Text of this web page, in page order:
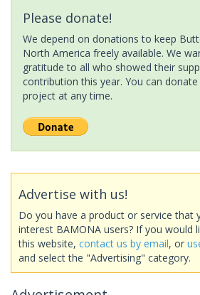
Please donate!
We depend on donations to keep
North America freely available. We
gratitude to all who showed their
contribution this year. You can
project at any time.
Advertise with us!
Do you have a product or service that
interest BAMONA users? If you would
this website, contact us by email, or
and select the "Advertising" category.